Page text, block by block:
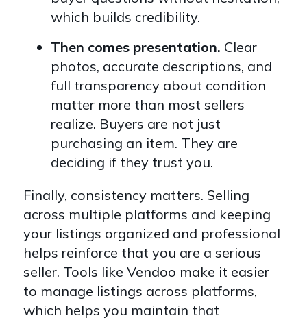
which builds credibility.
Then comes presentation. Clear
photos, accurate descriptions, and
full transparency about condition
matter more than most sellers
realize. Buyers are not just
purchasing an item. They are
deciding if they trust you.
Finally, consistency matters. Selling
across multiple platforms and keeping
your listings organized and professional
helps reinforce that you are a serious
seller. Tools like Vendoo make it easier
to manage listings across platforms,
which helps you maintain that